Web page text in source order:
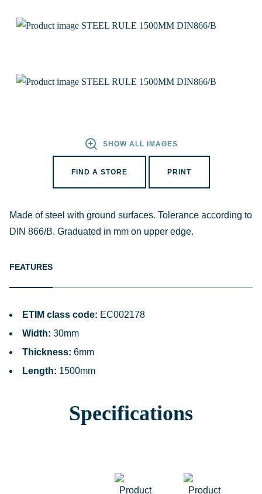
SHOW ALL IMAGES
FIND A STORE PRINT
Made of steel with ground surfaces. Tolerance according to
DIN 866/B. Graduated in mm on upper edge.
FEATURES
ETIM class code: EC002178
Width: 30mm
Thickness: 6mm
Length: 1500mm
Specifications